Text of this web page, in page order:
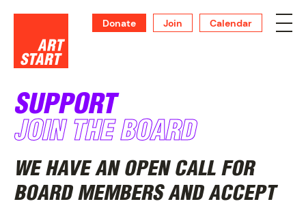
Donate Join Calendar
SUPPORT
JOIN THE BOARD
WE HAVE AN OPEN CALL FOR
BOARD MEMBERS AND ACCEPT